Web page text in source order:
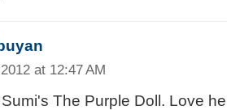
at 12:47 AM
The Purple Doll. Love